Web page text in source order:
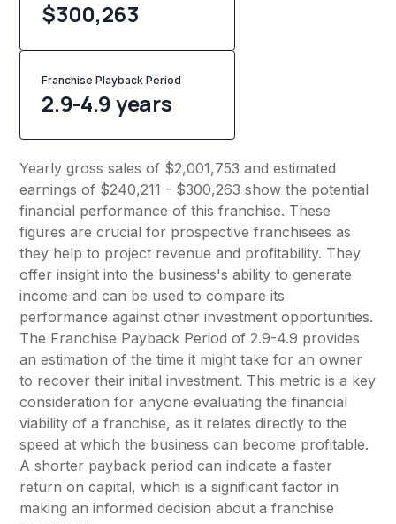
$300,263
Franchise Playback Period
2.9-4.9 years
Yearly gross sales of $2,001,753 and estimated
earnings of $240,211 - $300,263 show the potential
financial performance of this franchise. These
figures are crucial for prospective franchisees as
they help to project revenue and profitability. They
offer insight into the business's ability to generate
income and can be used to compare its
performance against other investment opportunities.
The Franchise Payback Period of 2.9-4.9 provides
an estimation of the time it might take for an owner
to recover their initial investment. This metric is a key
consideration for anyone evaluating the financial
viability of a franchise, as it relates directly to the
speed at which the business can become profitable.
A shorter payback period can indicate a faster
return on capital, which is a significant factor in
making an informed decision about a franchise